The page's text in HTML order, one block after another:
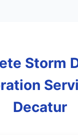
Storm
Decatur